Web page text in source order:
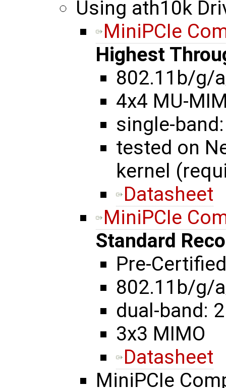
Using ath10k
MiniPCIe
Highest
802.11b/g/
4x4 MU-
single-
tested on
kernel
Datasheet
MiniPCIe
Standard
Pre-
802.11b/g/
dual-band:
3x3 MIMO
Datasheet
MiniPCIe